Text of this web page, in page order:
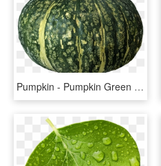
Pumpkin - Pumpkin Green Png, Transparent Png